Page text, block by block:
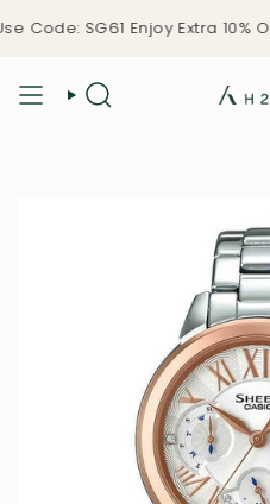
Code: SG61 Enjoy Extra 10% OFF